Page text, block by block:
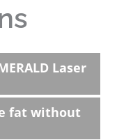
Laser
fat without